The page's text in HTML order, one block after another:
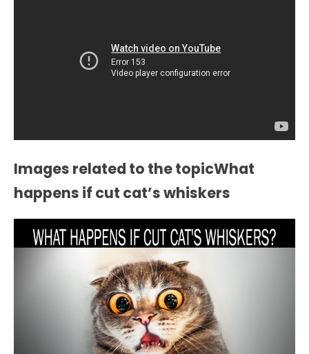
Images related to the topicWhat
happens if cut cat’s whiskers